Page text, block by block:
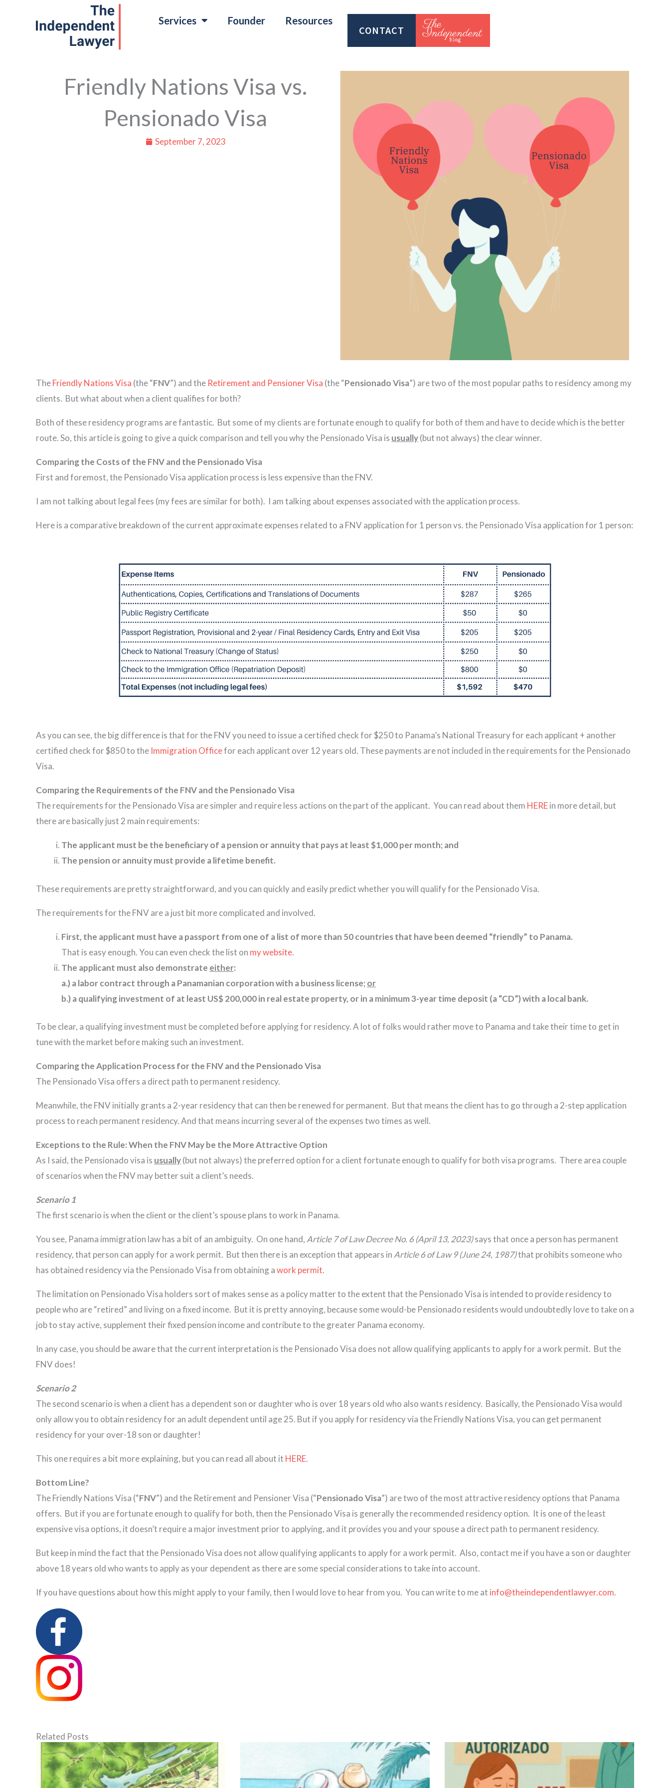
Services Founder Resources
CONTACT
Friendly Nations Visa vs.
Pensionado Visa
September 7, 2023
TheFriendly Nations Visa (the “FNV”) and the Retirement and Pensioner Visa (the “PensionadoVisa”) are two of the most popular paths to residency among my
clients. But what about when a client qualifies for both?
Both of these residency programs are fantastic. But some of my clients are fortunate enough to qualify for both of them and have to decide which is the better
route. So, this article is going to give a quick comparison and tell you why the Pensionado Visa is usually(but not always) the clear winner.
Comparing the Costs of the FNV and the Pensionado Visa
First and foremost, the Pensionado Visa application process is less expensive than the FNV.
I am not talking about legal fees (my fees are similar for both). I am talking about expenses associated with the application process.
Here is a comparative breakdown of the current approximate expenses related to a FNV application for 1 person vs. the Pensionado Visa application for 1 person:
As you can see, the big difference is that for the FNV you need to issue a certified check for $250 to Panama’s National Treasury for each applicant + another
certified check for $850 to the Immigration Officefor each applicant over 12 years old. These payments are not included in the requirements for the Pensionado
Visa.
Comparing the Requirements of the FNV and the Pensionado Visa
The requirements for the Pensionado Visa are simpler and require less actions on the part of the applicant. You can read about them HEREin more detail, but
there are basically just 2 main requirements:
The applicant must be the beneficiary of a pension or annuity that pays at least $1,000 per month; and
The pension or annuity must provide a lifetime benefit.
These requirements are pretty straightforward, and you can quickly and easily predict whether you will qualify for the Pensionado Visa.
The requirements for the FNV are a just bit more complicated and involved.
First, the applicant must have a passport from one of a list of more than 50 countries that have been deemed “friendly” to Panama.
That is easy enough. You can even check the list on my website.
The applicant must also demonstrate either:
a.) a labor contract through a Panamanian corporation with a business license; or
b.) a qualifying investment of at least US$ 200,000 in real estate property, or in a minimum 3-year time deposit (a “CD”) with a local bank.
To be clear, a qualifying investment must be completed before applying for residency. A lot of folks would rather move to Panama and take their time to get in
tune with the market before making such an investment.
Comparing the Application Process for the FNV and the Pensionado Visa
The Pensionado Visa offers a direct path to permanent residency.
Meanwhile, the FNV initially grants a 2-year residency that can then be renewed for permanent. But that means the client has to go through a 2-step application
process to reach permanent residency. And that means incurring several of the expenses two times as well.
Exceptions to the Rule: When the FNV May be the More Attractive Option
As I said, the Pensionado visa is usually(but not always) the preferred option for a client fortunate enough to qualify for both visa programs. There area couple
of scenarios when the FNV may better suit a client’s needs.
Scenario 1
The first scenario is when the client or the client’s spouse plans to work in Panama.
You see, Panama immigration law has a bit of an ambiguity. On one hand, Article 7 of Law Decree No. 6 (April 13, 2023)says that once a person has permanent
residency, that person can apply for a work permit. But then there is an exception that appears in Article 6 of Law 9 (June 24, 1987)that prohibits someone who
has obtained residency via the Pensionado Visa from obtaining awork permit.
The limitation on Pensionado Visa holders sort of makes sense as a policy matter to the extent that the Pensionado Visa is intended to provide residency to
people who are “retired” and living on a fixed income. But it is pretty annoying, because some would-be Pensionado residents would undoubtedly love to take on a
job to stay active, supplement their fixed pension income and contribute to the greater Panama economy.
In any case, you should be aware that the current interpretation is the Pensionado Visa does not allow qualifying applicants to apply for a work permit. But the
FNV does!
Scenario 2
The second scenario is when a client has a dependent son or daughter who is over 18 years old who also wants residency. Basically, the Pensionado Visa would
only allow you to obtain residency for an adult dependent until age 25. But if you apply for residency via the Friendly Nations Visa, you can get permanent
residency for your over-18 son or daughter!
This one requires a bit more explaining, but you can read all about it HERE.
Bottom Line?
The Friendly Nations Visa (“FNV”) and the Retirement and Pensioner Visa (“Pensionado Visa”) are two of the most attractive residency options that Panama
offers. But if you are fortunate enough to qualify for both, then the Pensionado Visa is generally the recommended residency option. It is one of the least
expensive visa options, it doesn’t require a major investment prior to applying, and it provides you and your spouse a direct path to permanent residency.
But keep in mind the fact that the Pensionado Visa does not allow qualifying applicants to apply for a work permit. Also, contact me if you have a son or daughter
above 18 years old who wants to apply as your dependent as there are some special considerations to take into account.
If you have questions about how this might apply to your family, then I would love to hear from you. You can write to me at info@theindependentlawyer.com.
Related Posts
PagePagePage